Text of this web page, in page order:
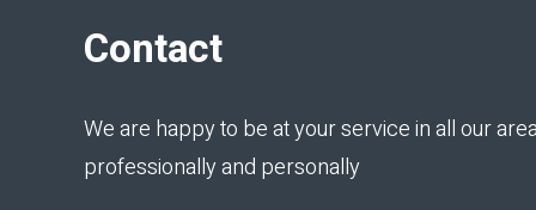
Contact
We are happy to be at your service in all our
professionally and personally